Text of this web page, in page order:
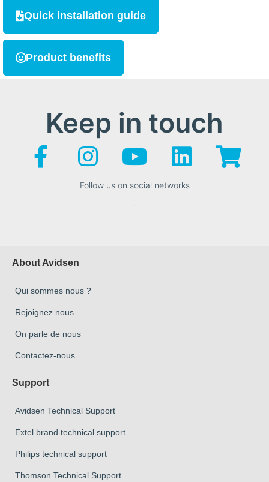
Quick installation guide
Product benefits
Keep in touch
Follow us on social networks
.
About Avidsen
Qui sommes nous ?
Rejoignez nous
On parle de nous
Contactez-nous
Support
Avidsen Technical Support
Extel brand technical support
Philips technical support
Thomson Technical Support